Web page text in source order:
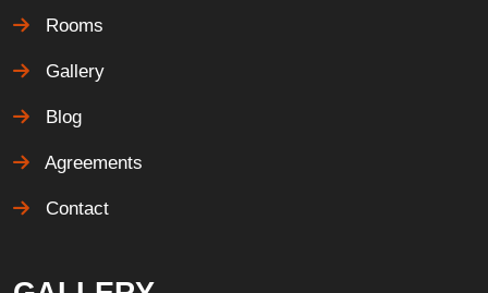
Rooms
Gallery
Blog
Agreements
Contact